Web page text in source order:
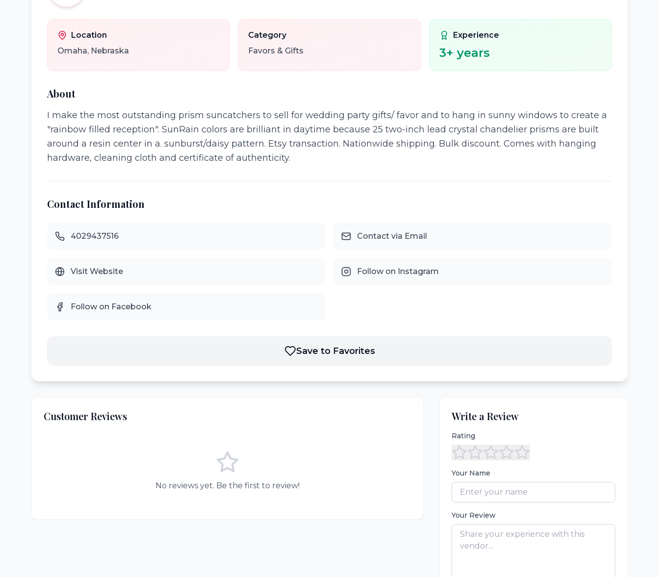
Location
Omaha, Nebraska
Category
Favors & Gifts
Experience
3+ years
About
I make the most outstanding prism suncatchers to sell for wedding party gifts/ favor and to hang in sunny windows to create a
"rainbow filled reception". SunRain colors are brilliant in daytime because 25 two-inch lead crystal chandelier prisms are built
around a resin center in a. sunburst/daisy pattern. Etsy transaction. Nationwide shipping. Bulk discount. Comes with hanging
hardware, cleaning cloth and certificate of authenticity.
Contact Information
4029437516 Contact via Email
Visit Website Follow on Instagram
Follow on Facebook
Save to Favorites
Customer Reviews
No reviews yet. Be the first to review!
Write a Review
Rating
Your Name
Your Review